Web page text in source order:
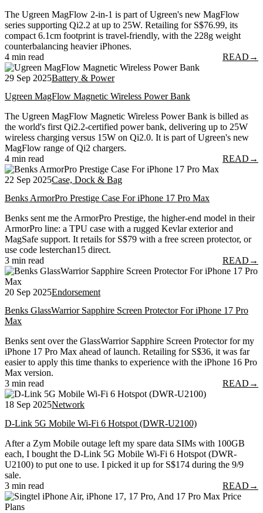
The Ugreen MagFlow 2-in-1 is part of Ugreen's new MagFlow
series supporting Qi2.2 at up to 25W. Retailing for S$76.99, its
compact 6.1cm footprint is travel-friendly, with the 228g weight
counterbalancing heavier iPhones.
4 min read
READ →
29 Sep 2025Battery & Power
Ugreen MagFlow Magnetic Wireless Power Bank
The Ugreen MagFlow Magnetic Wireless Power Bank is billed as
the world's first Qi2.2-certified power bank, delivering up to 25W
wireless charging versus 15W on Qi2.0. It is part of Ugreen's new
MagFlow range of Qi2 chargers.
4 min read
READ →
22 Sep 2025Case, Dock & Bag
Benks ArmorPro Prestige Case For iPhone 17 Pro Max
Benks sent me the ArmorPro Prestige, the higher-end model in their
ArmorPro line: a TPU case with a rugged Kevlar exterior and
MagSafe support. It retails for S$79 with a free screen protector, or
use code lesterchan15 direct.
3 min read
READ →
20 Sep 2025Endorsement
Benks GlassWarrior Sapphire Screen Protector For iPhone 17 Pro
Max
Benks sent over the GlassWarrior Sapphire Screen Protector for my
iPhone 17 Pro Max ahead of launch. Retailing for S$36, it was far
easier to apply this time thanks to experience with the iPhone 16 Pro
Max version.
3 min read
READ →
18 Sep 2025Network
D-Link 5G Mobile Wi-Fi 6 Hotspot (DWR-U2100)
After a Zym Mobile outage left my spare data SIMs with 100GB
each, I bought the D-Link 5G Mobile Wi-Fi 6 Hotspot (DWR-
U2100) to put one to use. I picked it up for S$174 during the 9/9
sale.
3 min read
READ →